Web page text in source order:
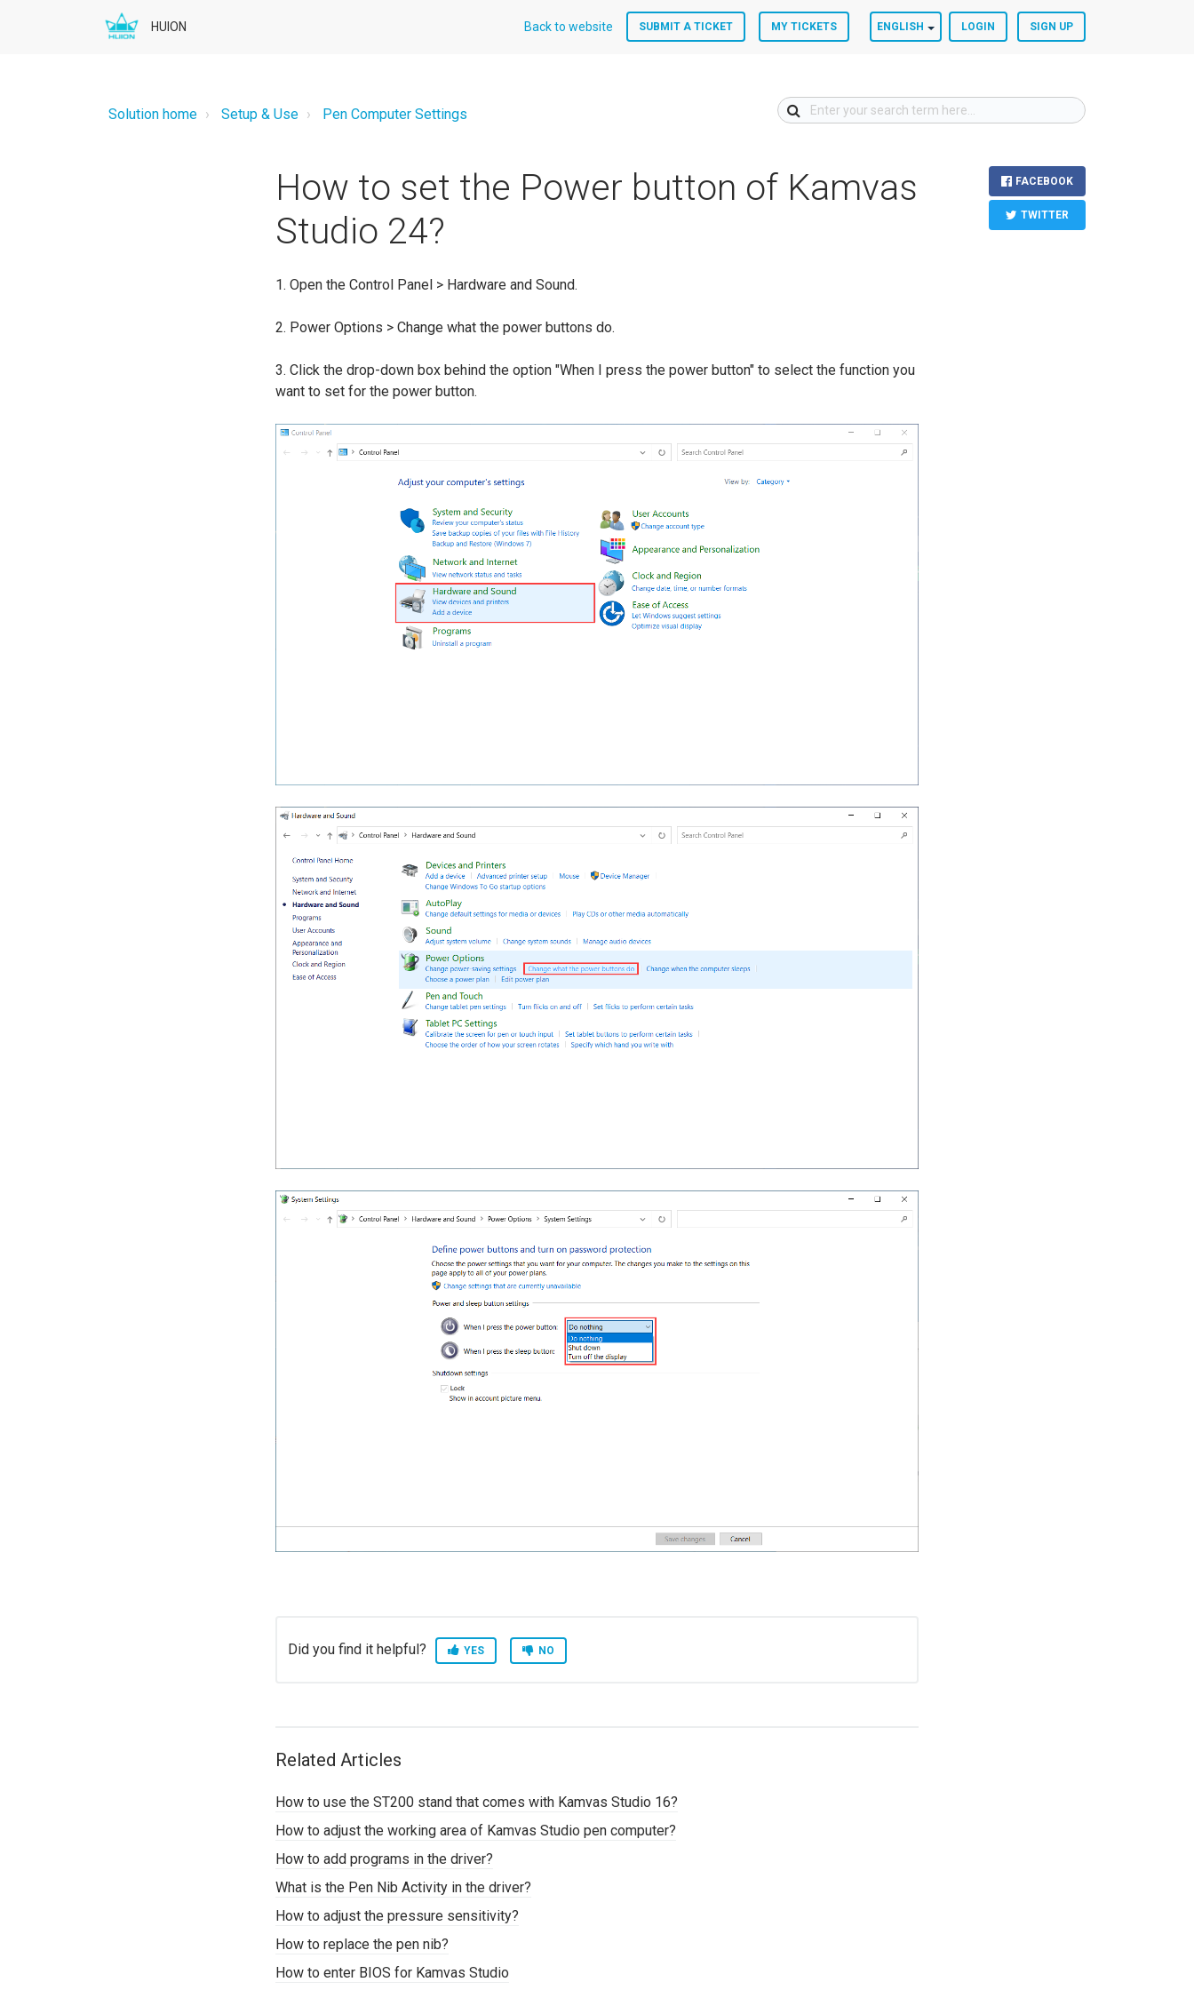
HUION Back to website SUBMIT A TICKET MY TICKETS ENGLISH LOGIN SIGN UP
Solution home Setup & Use Pen Computer Settings
How to set the Power button of Kamvas
Studio 24?
1. Open the Control Panel > Hardware and Sound.
2. Power Options > Change what the power buttons do.
3. Click the drop-down box behind the option "When I press the power button" to select the function you
want to set for the power button.
FACEBOOK
TWITTER
Did you find it helpful? YES NO
Related Articles
How to use the ST200 stand that comes with Kamvas Studio 16?
How to adjust the working area of Kamvas Studio pen computer?
How to add programs in the driver?
What is the Pen Nib Activity in the driver?
How to adjust the pressure sensitivity?
How to replace the pen nib?
How to enter BIOS for Kamvas Studio